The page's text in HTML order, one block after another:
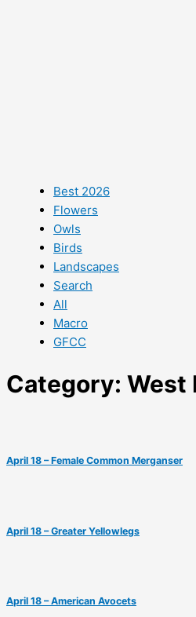
Best 2026
Flowers
Owls
Birds
Landscapes
Search
All
Macro
GFCC
Category: West
April 18 – Female Common Merganser
April 18 – Greater Yellowlegs
April 18 – American Avocets